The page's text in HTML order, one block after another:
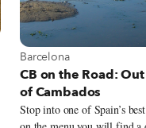
View more about
Barcelona
CB on the Road:
of Cambados
Stop into one of Spain’s